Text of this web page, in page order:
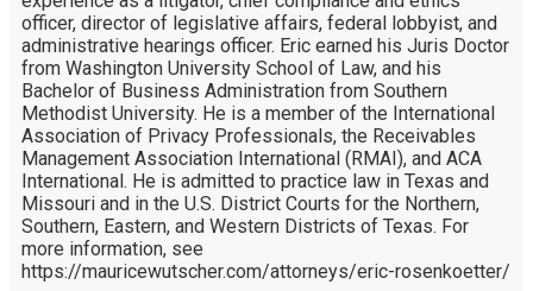
officer, director of legislative affairs, federal lobbyist, and
administrative hearings officer. Eric earned his Juris Doctor
from Washington University School of Law, and his
Bachelor of Business Administration from Southern
Methodist University. He is a member of the International
Association of Privacy Professionals, the Receivables
Management Association International (RMAI), and ACA
International. He is admitted to practice law in Texas and
Missouri and in the U.S. District Courts for the Northern,
Southern, Eastern, and Western Districts of Texas. For
more information, see
https://mauricewutscher.com/attorneys/eric-rosenkoetter/